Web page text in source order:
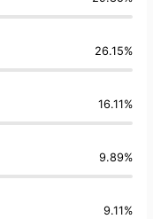
26.15%
16.11%
9.89%
9.11%